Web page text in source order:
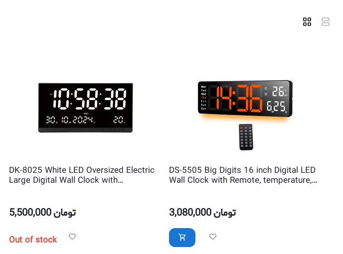
DK-8025 White LED Oversized Electric
Large Digital Wall Clock with
5,500,000تومان
Out of stock
DS-5505 Big Digits 16 inch Digital LED
Wall Clock with Remote, temperature,
3,080,000تومان